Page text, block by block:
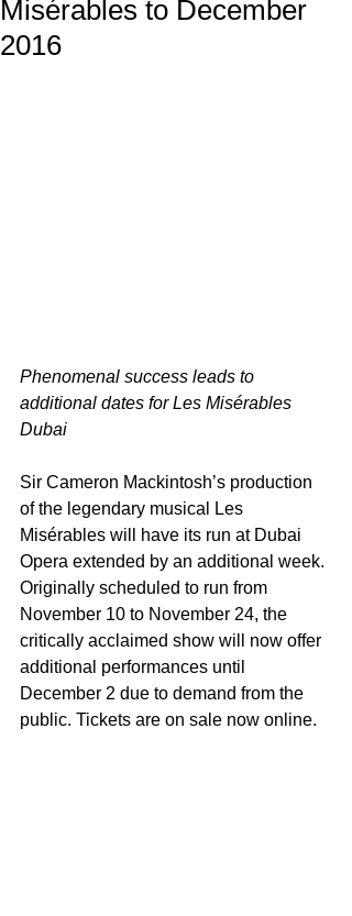
Misérables to December
2016
Phenomenal success leads to
additional dates for Les Misérables
Dubai
Sir Cameron Mackintosh’s production
of the legendary musical Les
Misérables will have its run at Dubai
Opera extended by an additional week.
Originally scheduled to run from
November 10 to November 24, the
critically acclaimed show will now offer
additional performances until
December 2 due to demand from the
public. Tickets are on sale now online.